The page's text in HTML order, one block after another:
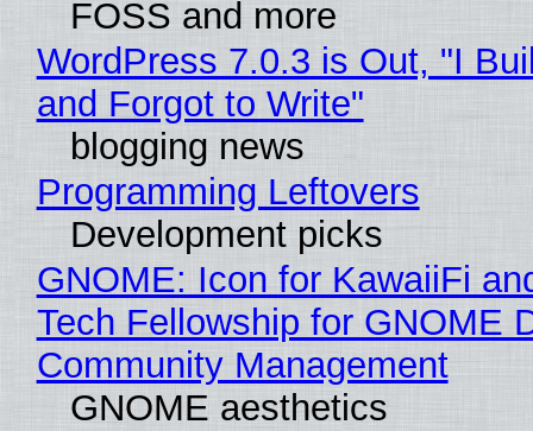
FOSS and more
WordPress 7.0.3 is Out, "I
and Forgot to Write"
blogging news
Programming Leftovers
Development picks
GNOME: Icon for KawaiiFi
Tech Fellowship for GNOME
Community Management
GNOME aesthetics